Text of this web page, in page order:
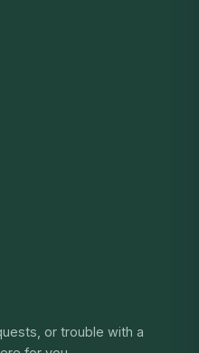
or trouble with a